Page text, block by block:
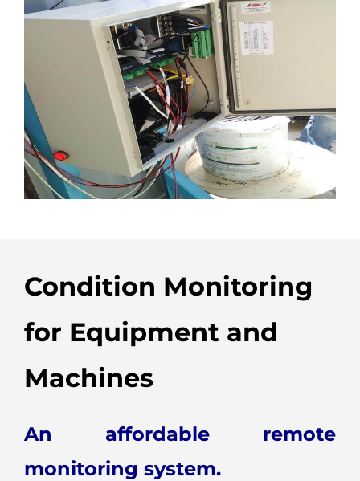
Condition Monitoring
for Equipment and
Machines
An affordable remote
monitoring system.